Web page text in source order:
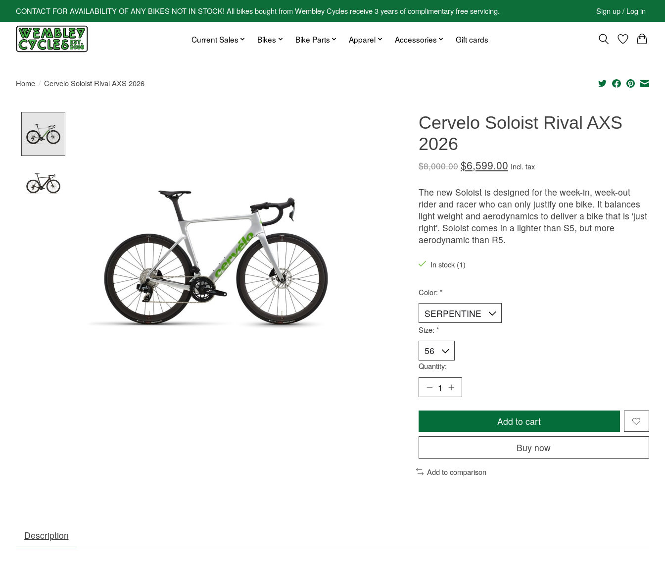
CONTACT FOR AVAILABILITY OF ANY BIKES NOT IN STOCK! All bikes bought from Wembley Cycles receive 3 years of complimentary free servicing. Sign up / Log in
Current Sales Bikes Bike Parts Apparel Accessories Gift cards
Home / Cervelo Soloist Rival AXS 2026
Cervelo Soloist Rival AXS
2026
$8,000.00 $6,599.00 Incl. tax
The new Soloist is designed for the week-in, week-out
rider and racer who can only justify one bike. It balances
light weight and aerodynamics to deliver a bike that is 'just
right'. Soloist comes in a lighter than S5, but more
aerodynamic than R5.
In stock (1)
Color: *
Size: *
Quantity:
Add to cart
Buy now
Add to comparison
Description